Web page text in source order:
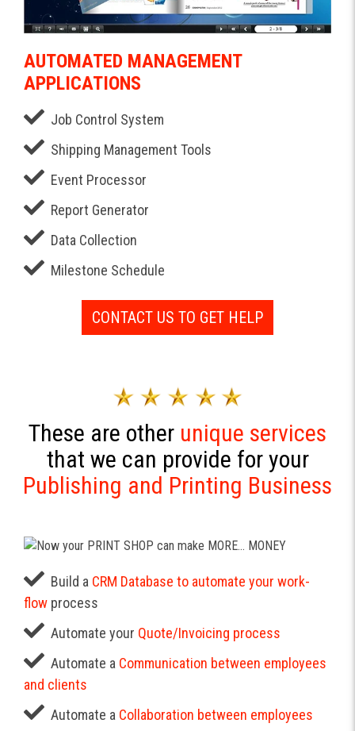
AUTOMATED MANAGEMENT
APPLICATIONS
Job Control System
Shipping Management Tools
Event Processor
Report Generator
Data Collection
Milestone Schedule
CONTACT US TO GET HELP
These are other unique services
that we can provide for your
Publishing and Printing Business
Build a CRM Database to automate your work-
flow process
Automate your Quote/Invoicing process
Automate a Communication between employees
and clients
Automate a Collaboration between employees